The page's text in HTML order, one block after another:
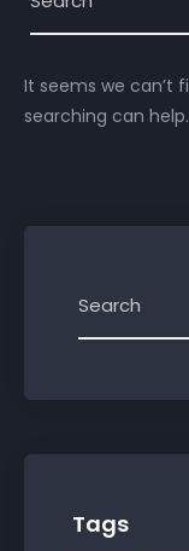
It seems we can’t
searching can help.
Tags